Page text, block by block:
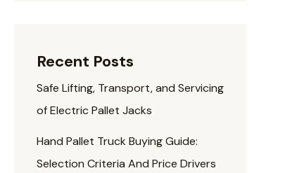
Recent Posts
Safe Lifting, Transport, and Servicing
of Electric Pallet Jacks
Hand Pallet Truck Buying Guide:
Selection Criteria And Price Drivers